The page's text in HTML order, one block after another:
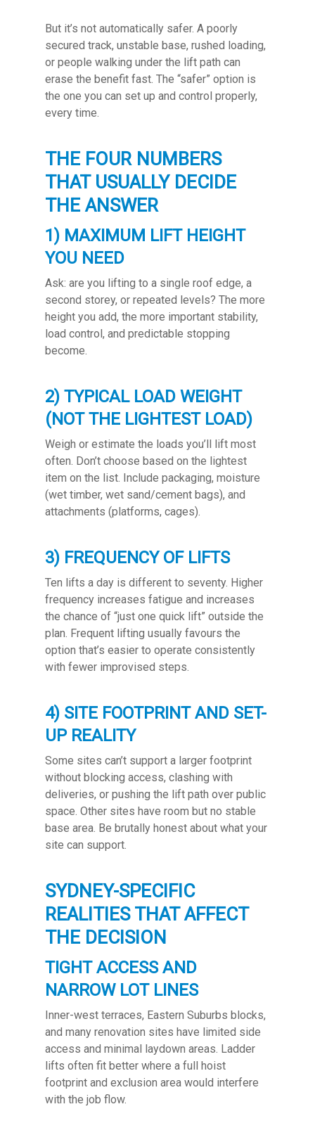
But it’s not automatically safer. A poorly
secured track, unstable base, rushed loading,
or people walking under the lift path can
erase the benefit fast. The “safer” option is
the one you can set up and control properly,
every time.
THE FOUR NUMBERS
THAT USUALLY DECIDE
THE ANSWER
1) MAXIMUM LIFT HEIGHT
YOU NEED
Ask: are you lifting to a single roof edge, a
second storey, or repeated levels? The more
height you add, the more important stability,
load control, and predictable stopping
become.
2) TYPICAL LOAD WEIGHT
(NOT THE LIGHTEST LOAD)
Weigh or estimate the loads you’ll lift most
often. Don’t choose based on the lightest
item on the list. Include packaging, moisture
(wet timber, wet sand/cement bags), and
attachments (platforms, cages).
3) FREQUENCY OF LIFTS
Ten lifts a day is different to seventy. Higher
frequency increases fatigue and increases
the chance of “just one quick lift” outside the
plan. Frequent lifting usually favours the
option that’s easier to operate consistently
with fewer improvised steps.
4) SITE FOOTPRINT AND SET-
UP REALITY
Some sites can’t support a larger footprint
without blocking access, clashing with
deliveries, or pushing the lift path over public
space. Other sites have room but no stable
base area. Be brutally honest about what your
site can support.
SYDNEY-SPECIFIC
REALITIES THAT AFFECT
THE DECISION
TIGHT ACCESS AND
NARROW LOT LINES
Inner-west terraces, Eastern Suburbs blocks,
and many renovation sites have limited side
access and minimal laydown areas. Ladder
lifts often fit better where a full hoist
footprint and exclusion area would interfere
with the job flow.